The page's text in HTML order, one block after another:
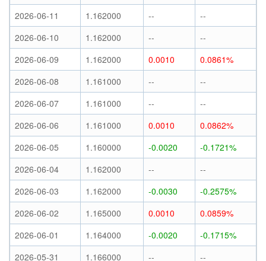
2026-06-11
1.162000 --
--
2026-06-10
1.162000 --
--
2026-06-09
1.162000 0.0010
0.0861%
2026-06-08
1.161000 --
--
2026-06-07
1.161000 --
--
2026-06-06
1.161000 0.0010
0.0862%
2026-06-05
1.160000 -0.0020
-0.1721%
2026-06-04
1.162000 --
--
2026-06-03
1.162000 -0.0030
-0.2575%
2026-06-02
1.165000 0.0010
0.0859%
2026-06-01
1.164000 -0.0020
-0.1715%
2026-05-31
1.166000 --
--